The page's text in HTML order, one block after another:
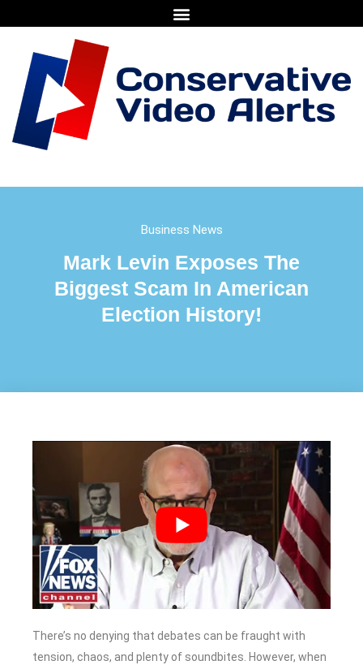
Business News
Mark Levin Exposes The
Biggest Scam In American
Election History!
There’s no denying that debates can be fraught with
tension, chaos, and plenty of soundbites. However, when